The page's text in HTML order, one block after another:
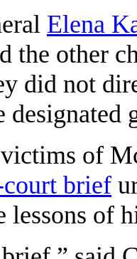
Elena
the other
did not
of
brief
lessons of